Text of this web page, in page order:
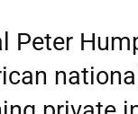
Peter